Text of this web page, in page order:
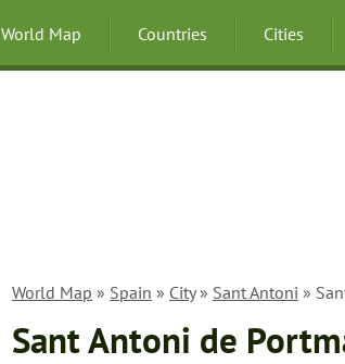
World Map Countries Cities
World Map » Spain » City» Sant Antoni »
Sant Antoni de